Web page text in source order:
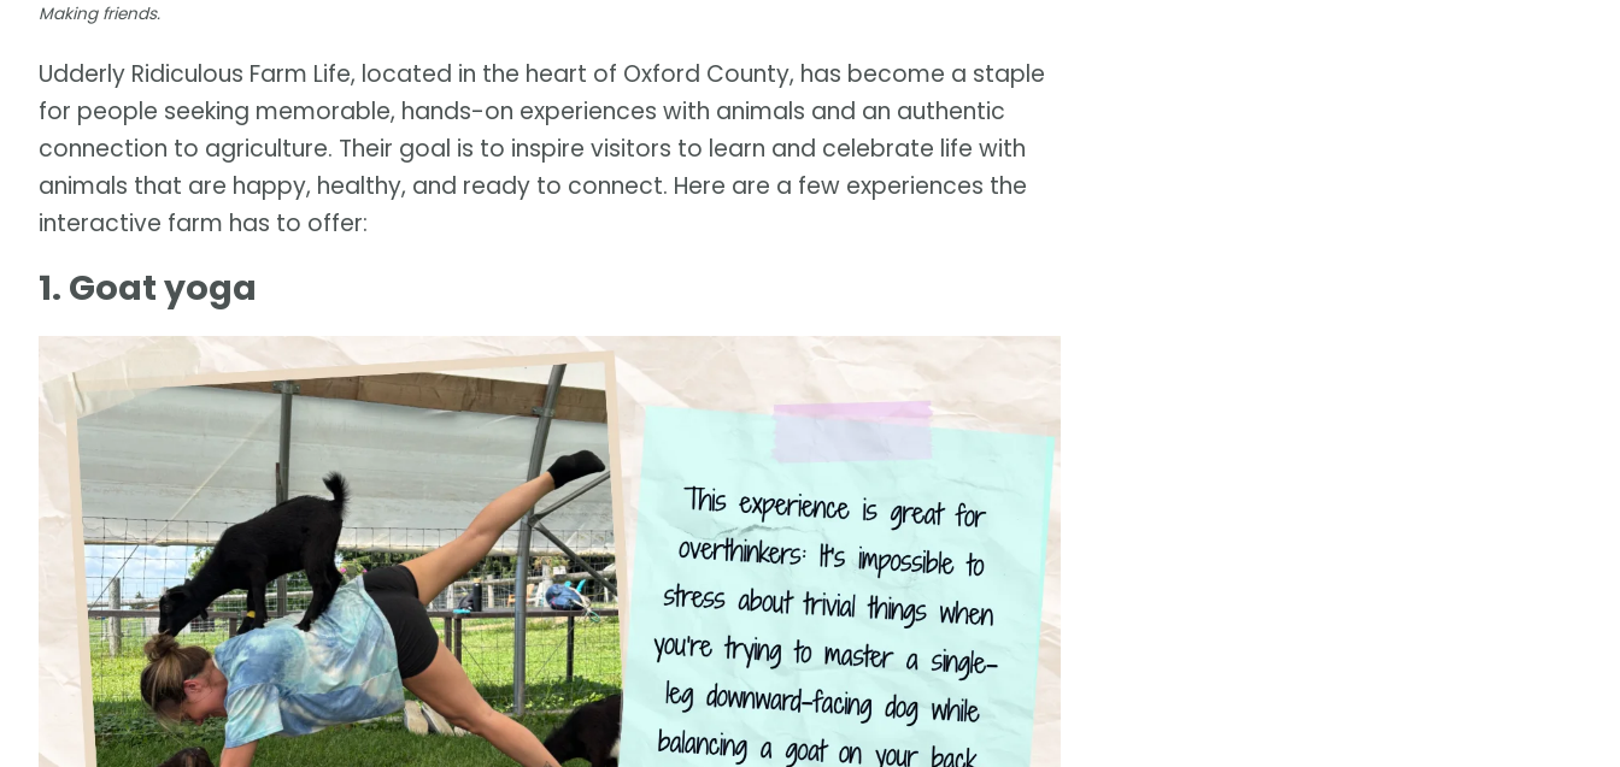
Making friends.
Udderly Ridiculous Farm Life, located in the heart of Oxford County, has become a staple
for people seeking memorable, hands-on experiences with animals and an authentic
connection to agriculture. Their goal is to inspire visitors to learn and celebrate life with
animals that are happy, healthy, and ready to connect. Here are a few experiences the
interactive farm has to offer:
1. Goat yoga